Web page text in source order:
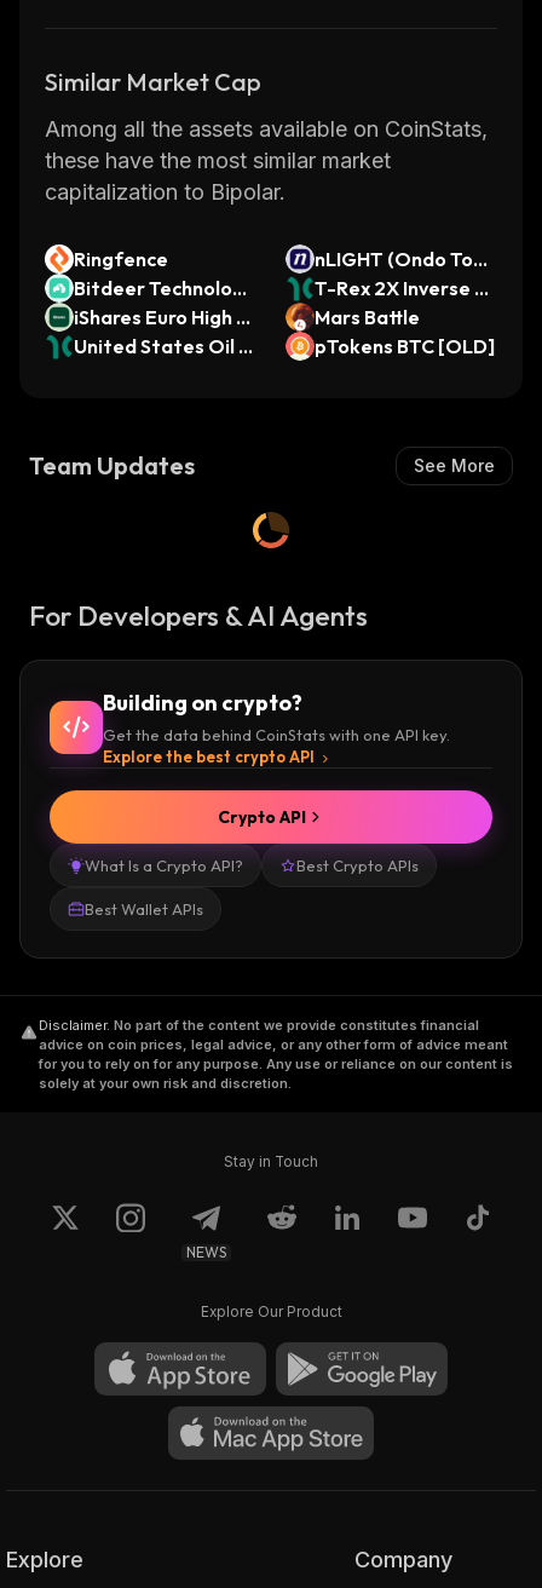
Similar Market Cap
Among all the assets available on CoinStats,
these have the most similar market
capitalization to Bipolar.
Ringfence
nLIGHT (Ondo Toke
nized)
Bitdeer Technologi
es (Ondo Tokenize
d)
T-Rex 2X Inverse M
STR Daily Target ET
F (Dinari Tokenized
iShares Euro High Yi
eld Corporate Bond
Mars Battle
United States Oil F
pTokens BTC [OLD]
Team Updates See More
For Developers & AI Agents
Building on crypto?
Get the data behind CoinStats with one API key.
Explore the best crypto API
What Is a Crypto API? Best Crypto APIs
Best Wallet APIs
Crypto API
Disclaimer. No part of the content we provide constitutes financial
advice on coin prices, legal advice, or any other form of advice meant
for you to rely on for any purpose. Any use or reliance on our content is
solely at your own risk and discretion.
Stay in Touch
NEWS
Explore Our Product
Explore Company